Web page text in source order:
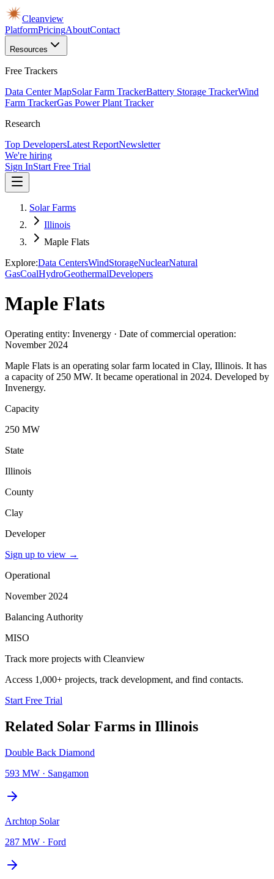
Cleanview
PlatformPricingAboutContact
Resources
Free Trackers
Data Center MapSolar Farm TrackerBattery Storage TrackerWind
Farm TrackerGas Power Plant Tracker
Research
Top DevelopersLatest ReportNewsletter
We're hiring
Sign InStart Free Trial
Solar Farms
Illinois
Maple Flats
Explore:Data CentersWindStorageNuclearNatural
GasCoalHydroGeothermalDevelopers
Maple Flats
Operating entity: Invenergy · Date of commercial operation:
November 2024
Maple Flats is an operating solar farm located in Clay, Illinois. It has
a capacity of 250 MW. It became operational in 2024. Developed by
Invenergy.
Capacity
250 MW
State
Illinois
County
Clay
Developer
Sign up to view →
Operational
November 2024
Balancing Authority
MISO
Track more projects with Cleanview
Access 1,000+ projects, track development, and find contacts.
Start Free Trial
Related Solar Farms in Illinois
Double Back Diamond
593 MW · Sangamon
Archtop Solar
287 MW · Ford